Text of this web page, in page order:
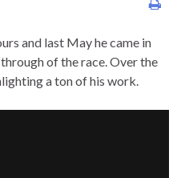
and last May he came in
of the race. Over the
a ton of his work.